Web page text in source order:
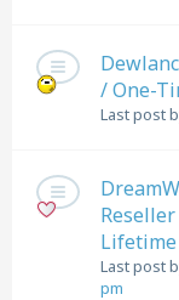
/ One-
Last post
Reseller
Last post
pm